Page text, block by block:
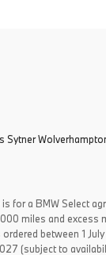
Sytner
for a BMW Select
miles and excess
between 1
(subject to